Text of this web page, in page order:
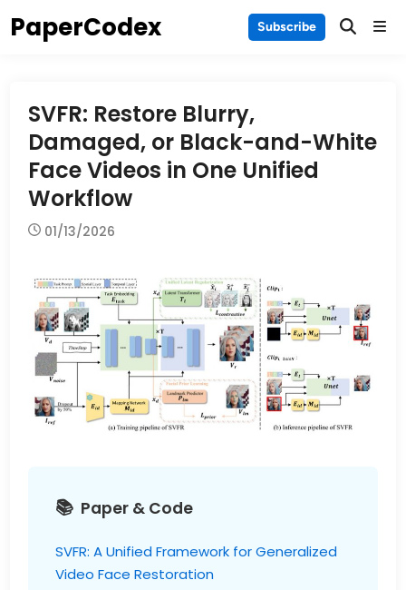
toPaperCodex Subscribe Main
SVFR: Restore Blurry,
Damaged, or Black-and-White
Face Videos in One Unified
Workflow
01/13/2026
Paper & Code
SVFR: A Unified Framework for Generalized
Video Face Restoration